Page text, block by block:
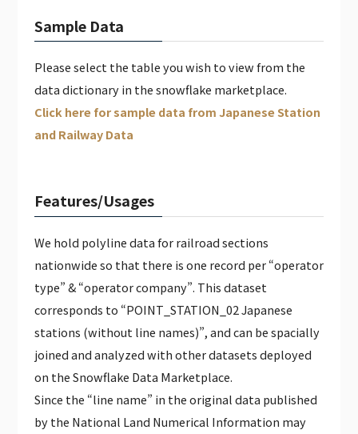
Sample Data
Please select the table you wish to view from the
data dictionary in the snowflake marketplace.
Click here for sample data from Japanese Station
and Railway Data
Features/Usages
We hold polyline data for railroad sections
nationwide so that there is one record per “operator
type” & “operator company”. This dataset
corresponds to “POINT_STATION_02 Japanese
stations (without line names)”, and can be spacially
joined and analyzed with other datasets deployed
on the Snowflake Data Marketplace.
Since the “line name” in the original data published
by the National Land Numerical Information may